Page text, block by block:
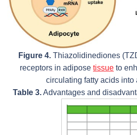
Figure 4.Thiazolidinediones
receptors in adipose tissue to
circulating fatty acids into
Table 3.Advantages and